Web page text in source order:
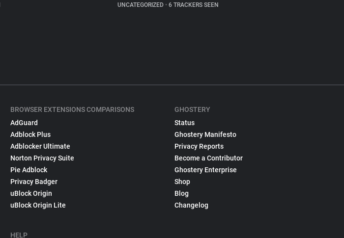
UNCATEGORIZED •6 TRACKERS SEEN
BROWSER EXTENSIONS COMPARISONS
AdGuard
Adblock Plus
Adblocker Ultimate
Norton Privacy Suite
Pie Adblock
Privacy Badger
uBlock Origin
uBlock Origin Lite
HELP
GHOSTERY
Status
Ghostery Manifesto
Privacy Reports
Become a Contributor
Ghostery Enterprise
Shop
Blog
Changelog